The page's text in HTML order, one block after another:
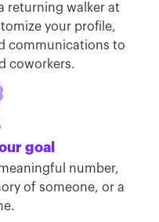
returning walker at
your profile,
communications to
coworkers.
goal
number,
of someone, or a